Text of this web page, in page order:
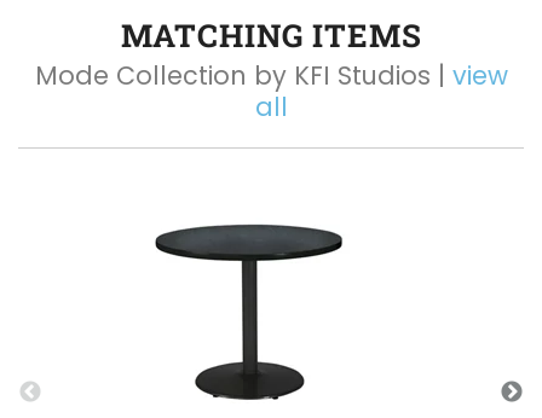
MATCHING ITEMS
Mode Collection by KFI Studios | view
all